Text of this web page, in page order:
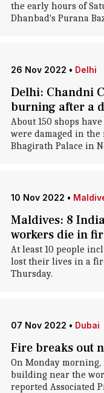
the early hours of
Dhanbad's Purana
26 Nov 2022 • Delhi
Delhi: Chandni
burning after a
About 150 shops
were damaged in
Bhagirath Palace in
10 Nov 2022 •
Maldives: 8
workers die in
At least 10 people
lost their lives in a
Thursday.
07 Nov 2022 • Dubai
Fire breaks out
On Monday
building near the
reported Associated